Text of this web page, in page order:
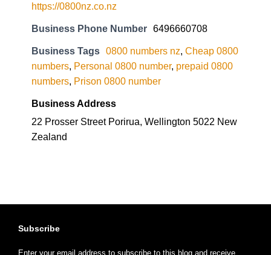
https://0800nz.co.nz
Business Phone Number 6496660708
Business Tags 0800 numbers nz, Cheap 0800
numbers, Personal 0800 number, prepaid 0800
numbers, Prison 0800 number
Business Address
22 Prosser Street Porirua, Wellington 5022 New
Zealand
Subscribe
Enter your email address to subscribe to this blog and receive